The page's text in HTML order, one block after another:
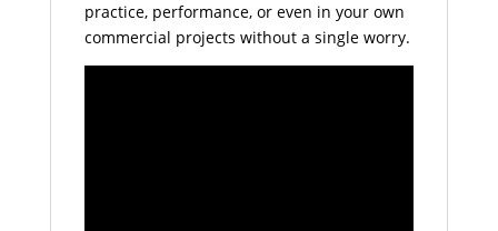
practice, performance, or even in your own
commercial projects without a single worry.